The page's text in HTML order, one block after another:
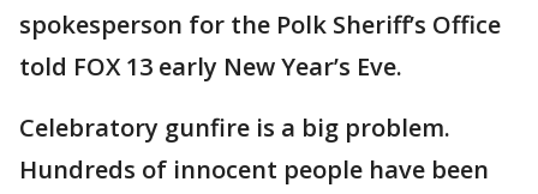
spokesperson for the Polk Sheriff’s Office
told FOX 13 early New Year’s Eve.
Celebratory gunfire is a big problem.
Hundreds of innocent people have been